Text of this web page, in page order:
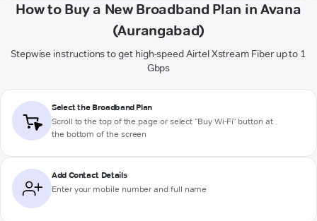
How to Buy a New Broadband Plan in Avana
(Aurangabad)
Stepwise instructions to get high-speed Airtel Xstream Fiber up to 1
Gbps
Select the Broadband Plan
Scroll to the top of the page or select "Buy Wi-Fi" button at
the bottom of the screen
Add Contact Details
Enter your mobile number and full name